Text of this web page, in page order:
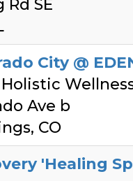
Rd SE
City @
Holistic
Ave b
CO
'Healing